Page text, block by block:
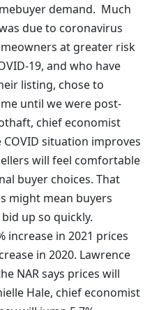
demand. Much
due to coronavirus
at greater risk
19, and who have
listing, chose to
until we were post-
chief economist
situation improves
will feel comfortable
buyer choices. That
might mean buyers
up so quickly.
increase in 2021 prices
in 2020. Lawrence
NAR says prices will
Hale, chief economist